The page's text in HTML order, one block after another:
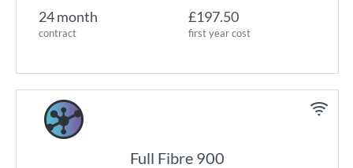
24 month
contract
£197.50
first year cost
Full Fibre 900